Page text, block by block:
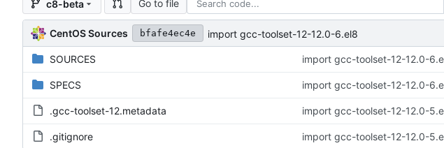
c8-beta Go to file
CentOS Sources bfafe4ec4e import gcc-toolset-12-12.0-6.el8
SOURCES import gcc-toolset-12-12.0-
SPECS import gcc-toolset-12-12.0-
.gcc-toolset-12.metadata import gcc-toolset-12-12.0-
.gitignore import gcc-toolset-12-12.0-